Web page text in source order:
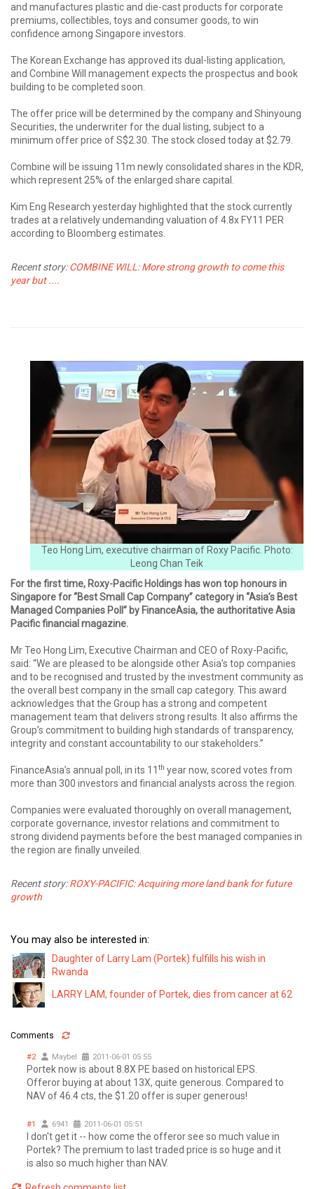
and manufactures plastic and die-cast products for corporate
premiums, collectibles, toys and consumer goods, to win
confidence among Singapore investors.
The Korean Exchange has approved its dual-listing application,
and Combine Will management expects the prospectus and book
building to be completed soon.
The offer price will be determined by the company and Shinyoung
Securities, the underwriter for the dual listing, subject to a
minimum offer price of S$2.30. The stock closed today at $2.79.
Combine will be issuing 11m newly consolidated shares in the KDR,
which represent 25% of the enlarged share capital.
Kim Eng Research yesterday highlighted that the stock currently
trades at a relatively undemanding valuation of 4.8x FY11 PER
according to Bloomberg estimates.
Recent story:COMBINE WILL: More strong growth to come this
year but ....
Teo Hong Lim, executive chairman of Roxy Pacific. Photo:
Leong Chan Teik
For the first time, Roxy-Pacific Holdings has won top honours in
Singapore for “Best Small Cap Company” category in “Asia’s Best
Managed Companies Poll” by FinanceAsia, the authoritative Asia
Pacific financial magazine.
Mr Teo Hong Lim, Executive Chairman and CEO of Roxy-Pacific,
said: “We are pleased to be alongside other Asia’s top companies
and to be recognised and trusted by the investment community as
the overall best company in the small cap category. This award
acknowledges that the Group has a strong and competent
management team that delivers strong results. It also affirms the
Group’s commitment to building high standards of transparency,
integrity and constant accountability to our stakeholders.”
FinanceAsia’s annual poll, in its 11 th year now, scored votes from
more than 300 investors and financial analysts across the region.
Companies were evaluated thoroughly on overall management,
corporate governance, investor relations and commitment to
strong dividend payments before the best managed companies in
the region are finally unveiled.
Recent story:ROXY-PACIFIC: Acquiring more land bank for future
growth
You may also be interested in:
Daughter of Larry Lam (Portek) fulfills his wish in
Rwanda
LARRY LAM, founder of Portek, dies from cancer at 62
Comments
#2 Maybel 2011-06-01 05:55
Portek now is about 8.8X PE based on historical EPS.
Offeror buying at about 13X, quite generous. Compared to
NAV of 46.4 cts, the $1.20 offer is super generous!
#1 6941 2011-06-01 05:51
I don't get it -- how come the offeror see so much value in
Portek? The premium to last traded price is so huge and it
is also so much higher than NAV.